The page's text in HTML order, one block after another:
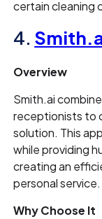
certain cleaning
4.
Overview
Smith.ai
receptionists to
solution. This
while providing
creating an
personal service.
Why Choose It